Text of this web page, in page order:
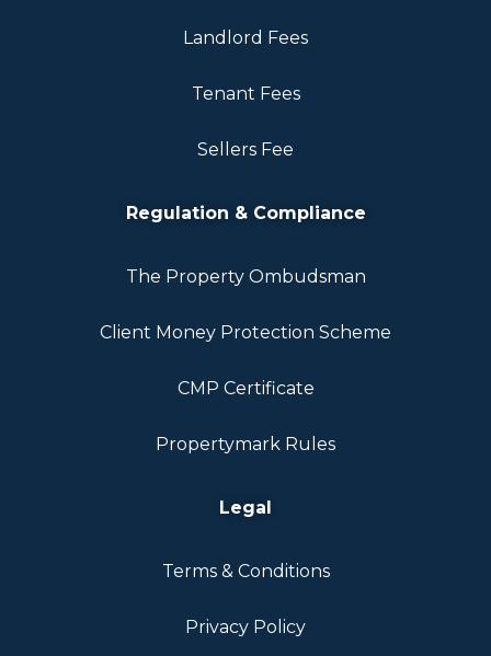
Landlord Fees
Tenant Fees
Sellers Fee
Regulation & Compliance
The Property Ombudsman
Client Money Protection Scheme
CMP Certificate
Propertymark Rules
Legal
Terms & Conditions
Privacy Policy